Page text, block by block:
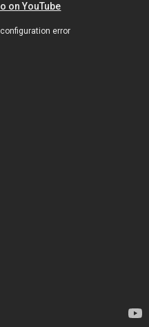
on YouTube
error